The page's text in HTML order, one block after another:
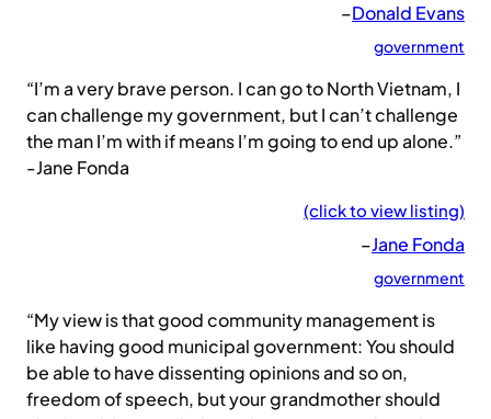
–Donald Evans
government
“I’m a very brave person. I can go to North Vietnam, I
can challenge my government, but I can’t challenge
the man I’m with if means I’m going to end up alone.”
-Jane Fonda
(click to view listing)
–Jane Fonda
government
“My view is that good community management is
like having good municipal government: You should
be able to have dissenting opinions and so on,
freedom of speech, but your grandmother should